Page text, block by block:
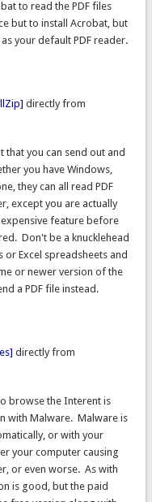
to read the PDF files
but to install Acrobat, but
your default PDF reader.
directly from
that you can send out and
you have Windows,
they can all read PDF
except you are actually
feature before
Don't be a knucklehead
Excel spreadsheets and
or newer version of the
a PDF file instead.
directly from
browse the Interent is
with Malware. Malware is
or with your
your computer causing
or even worse. As with
is good, but the paid